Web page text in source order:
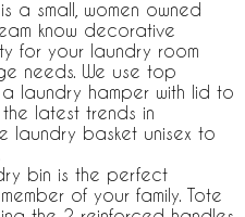
a small, women owned
know decorative
for your laundry room
needs. We use top
laundry hamper with lid to
latest trends in
laundry basket unisex to
bin is the perfect
of your family. Tote